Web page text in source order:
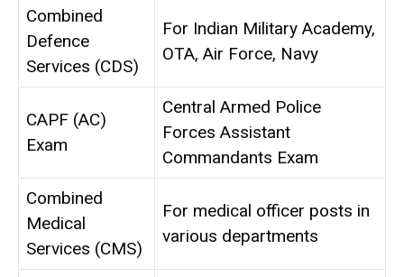
Combined
Defence
Services (CDS)
For Indian Military Academy,
OTA, Air Force, Navy
CAPF (AC)
Exam
Central Armed Police
Forces Assistant
Commandants Exam
Combined
Medical
Services (CMS)
For medical officer posts in
various departments